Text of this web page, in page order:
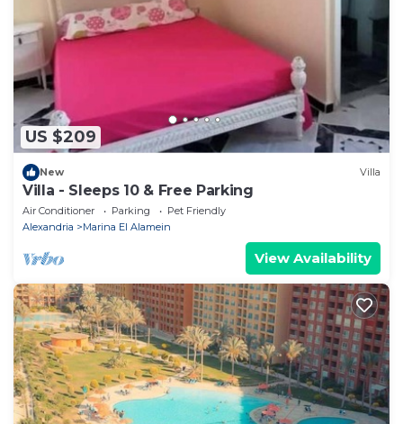
US $209
New Villa
Villa - Sleeps 10 & Free Parking
Air Conditioner Parking
Pet Friendly
Alexandria
Marina El Alamein
View Availability